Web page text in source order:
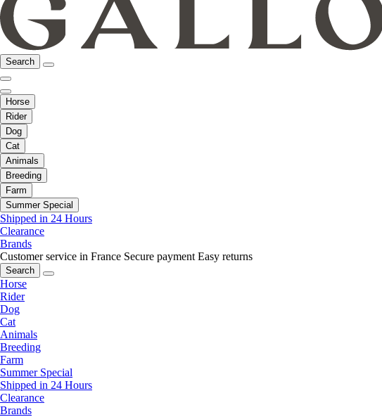
Search
Horse
Rider
Dog
Cat
Animals
Breeding
Farm
Summer Special
Shipped in 24 Hours
Clearance
Brands
Customer service in France Secure payment Easy returns
Search
Horse
Rider
Dog
Cat
Animals
Breeding
Farm
Summer Special
Shipped in 24 Hours
Clearance
Brands